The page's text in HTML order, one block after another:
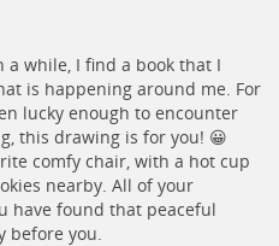
a while, I find a book that I
is happening around me. For
lucky enough to encounter
this drawing is for you! 😀
comfy chair, with a hot cup
nearby. All of your
have found that peaceful
before you.